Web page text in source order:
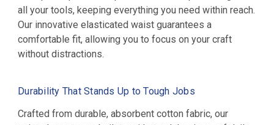
all your tools, keeping everything you need within reach.
Our innovative elasticated waist guarantees a
comfortable fit, allowing you to focus on your craft
without distractions.
Durability That Stands Up to Tough Jobs
Crafted from durable, absorbent cotton fabric, our